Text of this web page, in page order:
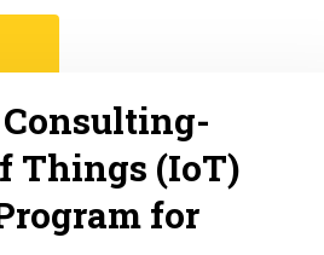
Things (IoT)
for